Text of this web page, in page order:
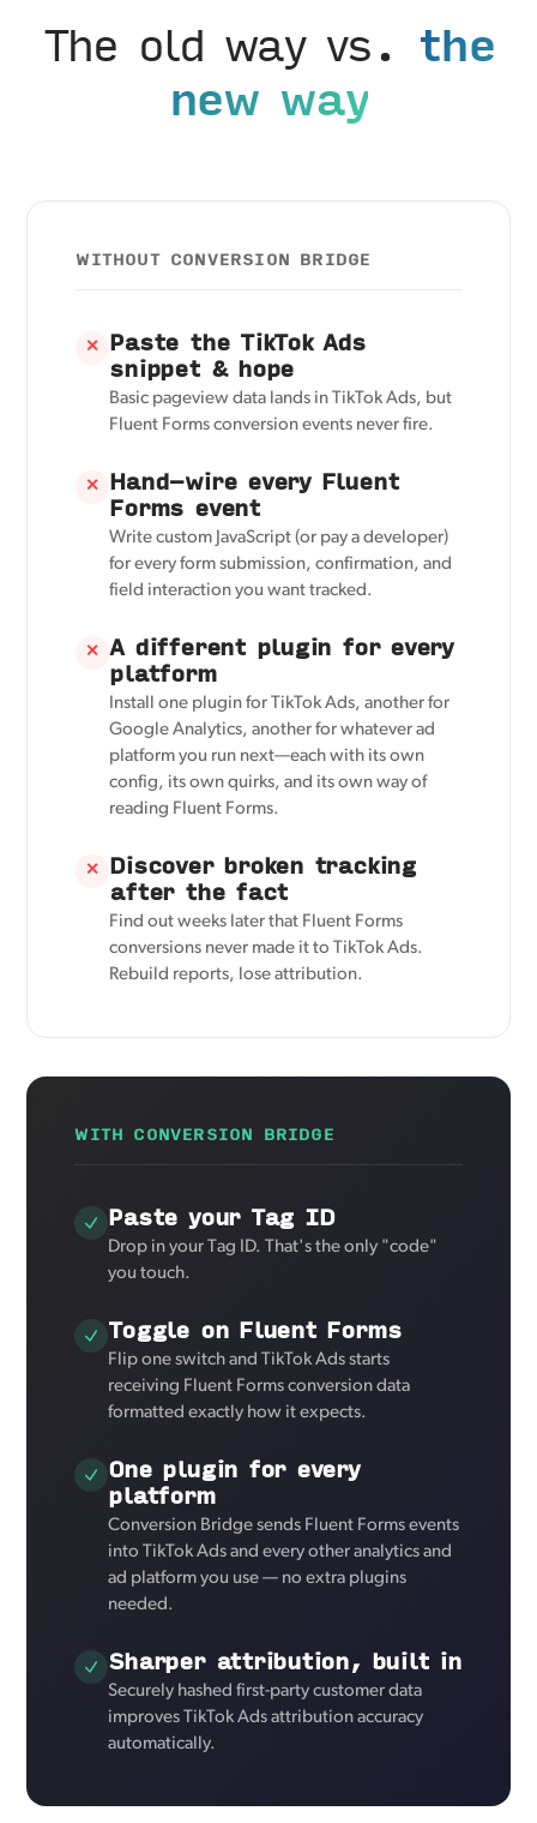
The old way vs. the
new way
WITHOUT CONVERSION BRIDGE
✕ Paste the TikTok Ads
snippet & hope
Basic pageview data lands in TikTok Ads, but
Fluent Forms conversion events never fire.
✕ Hand-wire every Fluent
Forms event
Write custom JavaScript (or pay a developer)
for every form submission, confirmation, and
field interaction you want tracked.
✕ A different plugin for every
platform
Install one plugin for TikTok Ads, another for
Google Analytics, another for whatever ad
platform you run next—each with its own
config, its own quirks, and its own way of
reading Fluent Forms.
✕ Discover broken tracking
after the fact
Find out weeks later that Fluent Forms
conversions never made it to TikTok Ads.
Rebuild reports, lose attribution.
WITH CONVERSION BRIDGE
Paste your Tag ID
Drop in your Tag ID. That's the only "code"
you touch.
Toggle on Fluent Forms
Flip one switch and TikTok Ads starts
receiving Fluent Forms conversion data
formatted exactly how it expects.
One plugin for every
platform
Conversion Bridge sends Fluent Forms events
into TikTok Ads and every other analytics and
ad platform you use — no extra plugins
needed.
Sharper attribution, built in
Securely hashed first-party customer data
improves TikTok Ads attribution accuracy
automatically.